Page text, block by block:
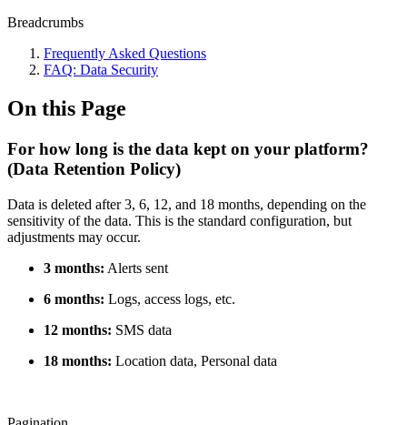
Breadcrumbs
Frequently Asked Questions
FAQ: Data Security
On this Page
For how long is the data kept on your platform?
(Data Retention Policy)
Data is deleted after 3, 6, 12, and 18 months, depending on the
sensitivity of the data. This is the standard configuration, but
adjustments may occur.
3 months: Alerts sent
6 months: Logs, access logs, etc.
12 months: SMS data
18 months: Location data, Personal data